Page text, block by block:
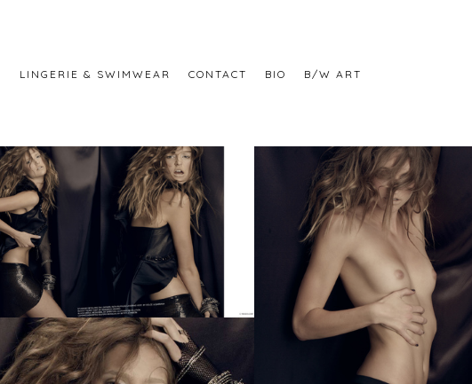
LINGERIE & SWIMWEAR CONTACT BIO B/W ART